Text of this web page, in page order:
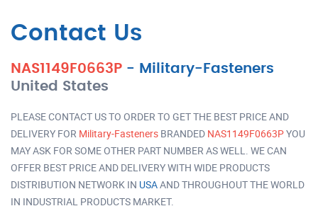
Contact Us
NAS1149F0663P - Military-Fasteners
United States
PLEASE CONTACT US TO ORDER TO GET THE BEST PRICE AND
DELIVERY FOR Military-Fasteners BRANDED NAS1149F0663PYOU
MAY ASK FOR SOME OTHER PART NUMBER AS WELL. WE CAN
OFFER BEST PRICE AND DELIVERY WITH WIDE PRODUCTS
DISTRIBUTION NETWORK IN USAAND THROUGHOUT THE WORLD
IN INDUSTRIAL PRODUCTS MARKET.